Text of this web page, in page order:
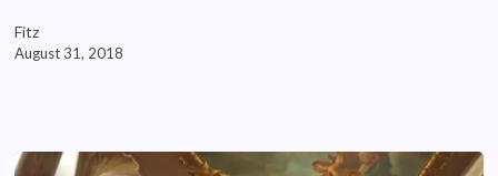
Fitz
August 31, 2018